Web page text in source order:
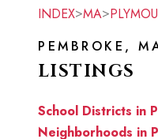
INDEX>MA>
PEMBROKE,
LISTINGS
School Districts in
Neighborhoods in